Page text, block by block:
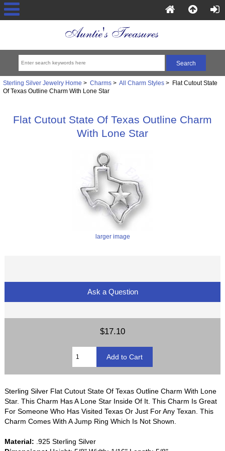
Sterling Silver Jewelry Home > Charms> All Charm Styles> Flat Cutout State
Of Texas Outline Charm With Lone Star
Flat Cutout State Of Texas Outline Charm
With Lone Star
larger image
Ask a Question
$17.10
Sterling Silver Flat Cutout State Of Texas Outline Charm With Lone
Star. This Charm Has A Lone Star Inside Of It. This Charm Is Great
For Someone Who Has Visited Texas Or Just For Any Texan. This
Charm Comes With A Jump Ring Which Is Not Shown.
Material: .925 Sterling Silver